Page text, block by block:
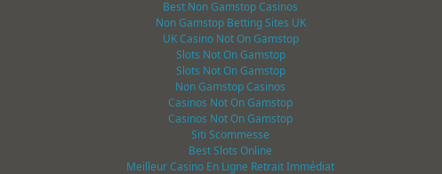
Best Non Gamstop Casinos
Non Gamstop Betting Sites UK
UK Casino Not On Gamstop
Slots Not On Gamstop
Slots Not On Gamstop
Non Gamstop Casinos
Casinos Not On Gamstop
Casinos Not On Gamstop
Siti Scommesse
Best Slots Online
Meilleur Casino En Ligne Retrait Immédiat